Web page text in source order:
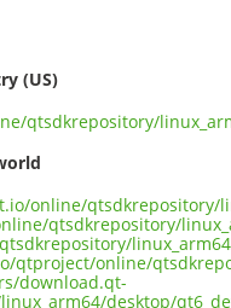
(US)
qtsdkrepository/
online/qtsdkrepository/
qtsdkrepository/
online/
download.qt-
desktop/